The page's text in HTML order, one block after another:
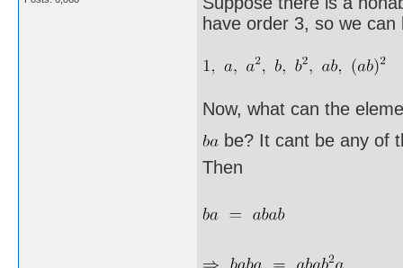
have order 3, so we
Now, what can the
be? It cant be any of
Then